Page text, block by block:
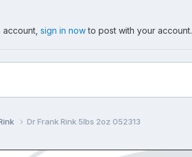
sign in nowto post with your account.
Dr Frank Rink 5lbs 2oz 052313